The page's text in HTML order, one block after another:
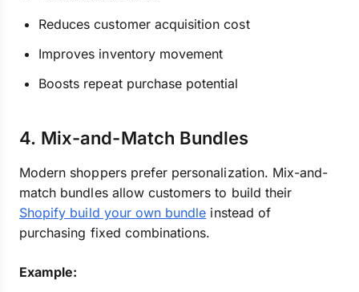
Reduces customer acquisition cost
Improves inventory movement
Boosts repeat purchase potential
4. Mix-and-Match Bundles
Modern shoppers prefer personalization. Mix-and-
match bundles allow customers to build their
Shopify build your own bundle instead of
purchasing fixed combinations.
Example: